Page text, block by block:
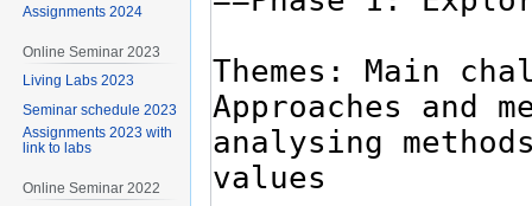
Assignments 2024
Online Seminar 2023
Living Labs 2023
Seminar schedule 2023
Assignments 2023 with
link to labs
Online Seminar 2022